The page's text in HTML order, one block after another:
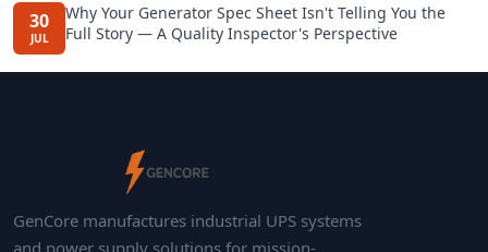
30
JUL
Why Your Generator Spec Sheet Isn't Telling You the
Full Story — A Quality Inspector's Perspective
GenCore manufactures industrial UPS systems
and power supply solutions for mission-